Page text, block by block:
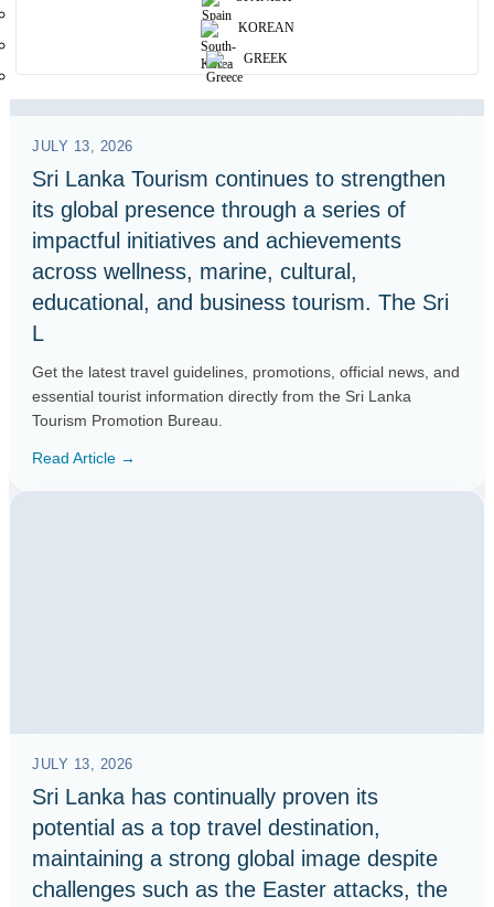
KOREAN
GREEK
JULY 13, 2026
Sri Lanka Tourism continues to strengthen
its global presence through a series of
impactful initiatives and achievements
across wellness, marine, cultural,
educational, and business tourism. The Sri
L
Get the latest travel guidelines, promotions, official news, and
essential tourist information directly from the Sri Lanka
Tourism Promotion Bureau.
Read Article →
JULY 13, 2026
Sri Lanka has continually proven its
potential as a top travel destination,
maintaining a strong global image despite
challenges such as the Easter attacks, the